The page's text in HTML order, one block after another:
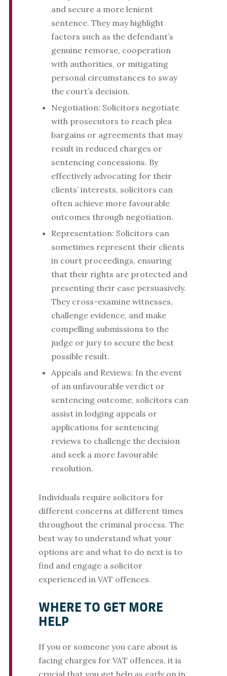
and secure a more lenient
sentence. They may highlight
factors such as the defendant’s
genuine remorse, cooperation
with authorities, or mitigating
personal circumstances to sway
the court’s decision.
Negotiation: Solicitors negotiate
with prosecutors to reach plea
bargains or agreements that may
result in reduced charges or
sentencing concessions. By
effectively advocating for their
clients’ interests, solicitors can
often achieve more favourable
outcomes through negotiation.
Representation: Solicitors can
sometimes represent their clients
in court proceedings, ensuring
that their rights are protected and
presenting their case persuasively.
They cross-examine witnesses,
challenge evidence, and make
compelling submissions to the
judge or jury to secure the best
possible result.
Appeals and Reviews: In the event
of an unfavourable verdict or
sentencing outcome, solicitors can
assist in lodging appeals or
applications for sentencing
reviews to challenge the decision
and seek a more favourable
resolution.
Individuals require solicitors for
different concerns at different times
throughout the criminal process. The
best way to understand what your
options are and what to do next is to
find and engage a solicitor
experienced in VAT offences.
WHERE TO GET MORE
HELP
If you or someone you care about is
facing charges for VAT offences, it is